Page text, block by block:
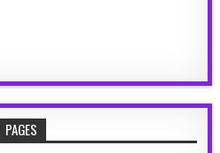
PAGES